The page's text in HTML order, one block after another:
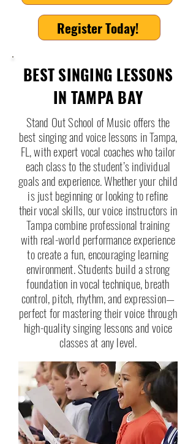
Register Today!
BEST SINGING LESSONS
IN TAMPA BAY
Stand Out School of Music offers the
best singing and voice lessons in Tampa,
FL, with expert vocal coaches who tailor
each class to the student’s individual
goals and experience. Whether your child
is just beginning or looking to refine
their vocal skills, our voice instructors in
Tampa combine professional training
with real-world performance experience
to create a fun, encouraging learning
environment. Students build a strong
foundation in vocal technique, breath
control, pitch, rhythm, and expression—
perfect for mastering their voice through
high-quality singing lessons and voice
classes at any level.